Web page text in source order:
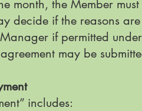
month, the Member
decide if the reasons
if permitted
may be
includes: